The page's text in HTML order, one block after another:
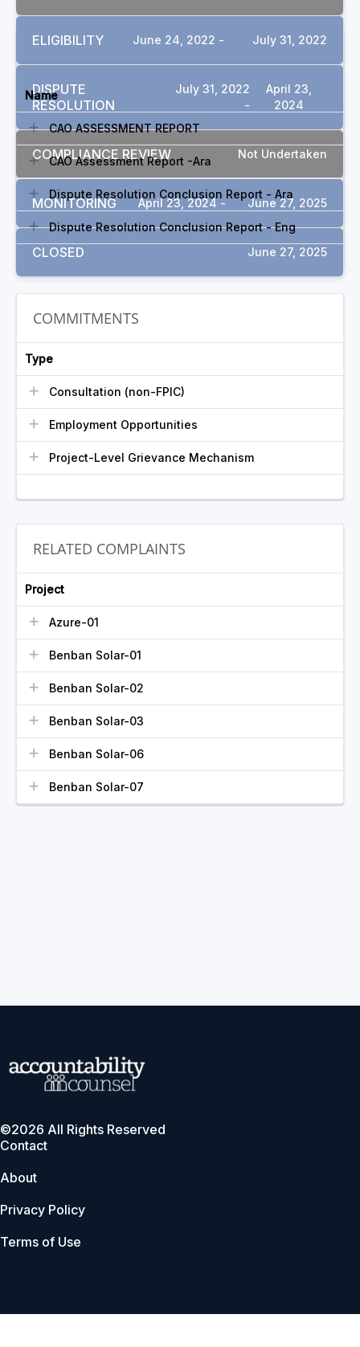
ELIGIBILITY June 24, 2022 - July 31, 2022
DISPUTE
RESOLUTION
July 31, 2022
-
April 23,
2024
COMPLIANCE REVIEW Not Undertaken
MONITORING April 23, 2024 - June 27, 2025
CLOSED June 27, 2025
Name
CAO ASSESSMENT REPORT
CAO Assessment Report -Ara
Dispute Resolution Conclusion Report - Ara
Dispute Resolution Conclusion Report - Eng
COMMITMENTS
Type
Consultation (non-FPIC)
Employment Opportunities
Project-Level Grievance Mechanism
RELATED COMPLAINTS
Project
Azure-01
Benban Solar-01
Benban Solar-02
Benban Solar-03
Benban Solar-06
Benban Solar-07
©2026 All Rights Reserved
Contact
About
Privacy Policy
Terms of Use